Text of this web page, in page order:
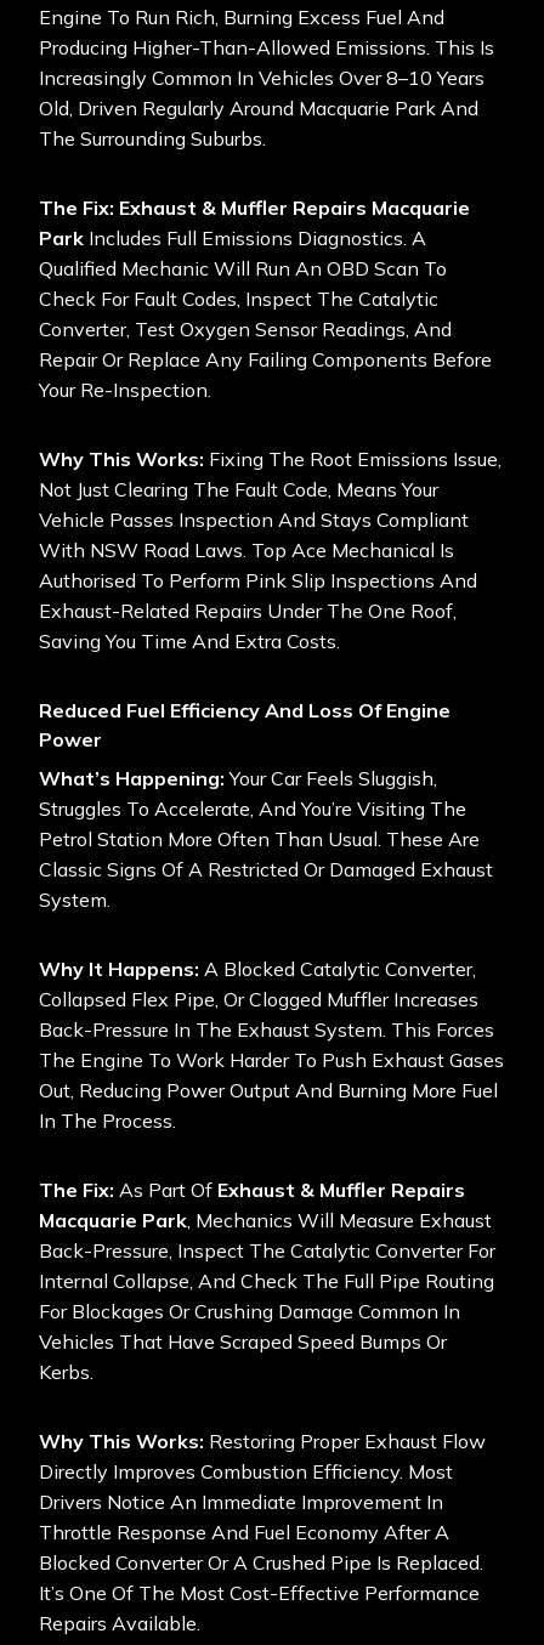
Engine To Run Rich, Burning Excess Fuel And
Producing Higher-Than-Allowed Emissions. This Is
Increasingly Common In Vehicles Over 8–10 Years
Old, Driven Regularly Around Macquarie Park And
The Surrounding Suburbs.
The Fix: Exhaust & Muffler Repairs Macquarie
Park Includes Full Emissions Diagnostics. A
Qualified Mechanic Will Run An OBD Scan To
Check For Fault Codes, Inspect The Catalytic
Converter, Test Oxygen Sensor Readings, And
Repair Or Replace Any Failing Components Before
Your Re-Inspection.
Why This Works: Fixing The Root Emissions Issue,
Not Just Clearing The Fault Code, Means Your
Vehicle Passes Inspection And Stays Compliant
With NSW Road Laws. Top Ace Mechanical Is
Authorised To Perform Pink Slip Inspections And
Exhaust-Related Repairs Under The One Roof,
Saving You Time And Extra Costs.
Reduced Fuel Efficiency And Loss Of Engine
Power
What’s Happening: Your Car Feels Sluggish,
Struggles To Accelerate, And You’re Visiting The
Petrol Station More Often Than Usual. These Are
Classic Signs Of A Restricted Or Damaged Exhaust
System.
Why It Happens: A Blocked Catalytic Converter,
Collapsed Flex Pipe, Or Clogged Muffler Increases
Back-Pressure In The Exhaust System. This Forces
The Engine To Work Harder To Push Exhaust Gases
Out, Reducing Power Output And Burning More Fuel
In The Process.
The Fix: As Part Of Exhaust & Muffler Repairs
Macquarie Park, Mechanics Will Measure Exhaust
Back-Pressure, Inspect The Catalytic Converter For
Internal Collapse, And Check The Full Pipe Routing
For Blockages Or Crushing Damage Common In
Vehicles That Have Scraped Speed Bumps Or
Kerbs.
Why This Works: Restoring Proper Exhaust Flow
Directly Improves Combustion Efficiency. Most
Drivers Notice An Immediate Improvement In
Throttle Response And Fuel Economy After A
Blocked Converter Or A Crushed Pipe Is Replaced.
It’s One Of The Most Cost-Effective Performance
Repairs Available.